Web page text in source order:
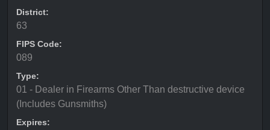
District:
63
FIPS Code:
089
Type:
01 - Dealer in Firearms Other Than destructive device
(Includes Gunsmiths)
Expires: